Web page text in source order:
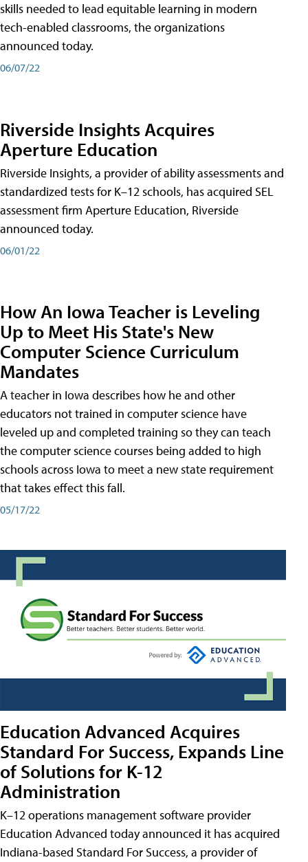
skills needed to lead equitable learning in modern
tech-enabled classrooms, the organizations
announced today.
06/07/22
Riverside Insights Acquires
Aperture Education
Riverside Insights, a provider of ability assessments and
standardized tests for K–12 schools, has acquired SEL
assessment firm Aperture Education, Riverside
announced today.
06/01/22
How An Iowa Teacher is Leveling
Up to Meet His State's New
Computer Science Curriculum
Mandates
A teacher in Iowa describes how he and other
educators not trained in computer science have
leveled up and completed training so they can teach
the computer science courses being added to high
schools across Iowa to meet a new state requirement
that takes effect this fall.
05/17/22
Education Advanced Acquires
Standard For Success, Expands Line
of Solutions for K-12
Administration
K–12 operations management software provider
Education Advanced today announced it has acquired
Indiana-based Standard For Success, a provider of